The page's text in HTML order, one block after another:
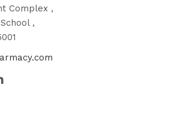
Complex ,
,